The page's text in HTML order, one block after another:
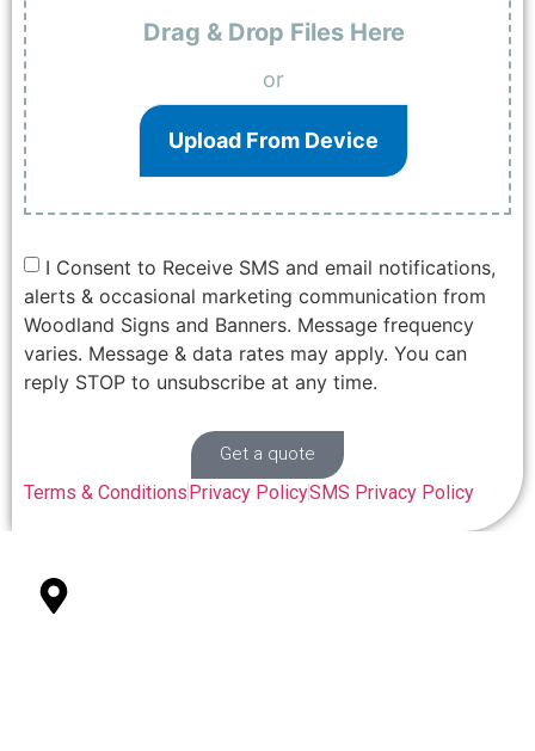
Drag & Drop Files Here
or
Upload From Device
I Consent to Receive SMS and email notifications,
alerts & occasional marketing communication from
Woodland Signs and Banners. Message frequency
varies. Message & data rates may apply. You can
reply STOP to unsubscribe at any time.
Get a quote
Terms & ConditionsPrivacy PolicySMS Privacy Policy